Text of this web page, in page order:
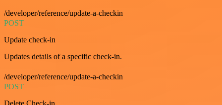
/developer/reference/update-a-checkin
POST
Update check-in
Updates details of a specific check-in.
/developer/reference/update-a-checkin
POST
Delete Check-in